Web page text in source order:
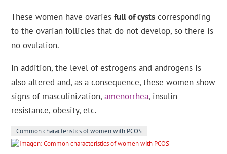
These women have ovariesfull of cysts corresponding
to the ovarian follicles that do not develop, so there is
no ovulation.
In addition, the level of estrogens and androgens is
also altered and, as a consequence, these women show
signs of masculinization,amenorrhea, insulin
resistance, obesity, etc.
Common characteristics of women with PCOS